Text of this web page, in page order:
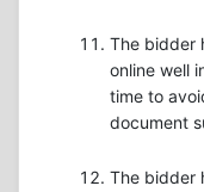
The bidder
online well
time to
document
The bidder